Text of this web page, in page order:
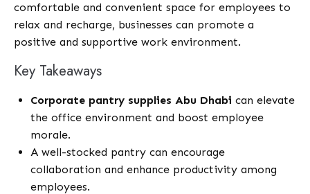
comfortable and convenient space for employees to
relax and recharge, businesses can promote a
positive and supportive work environment.
Key Takeaways
Corporate pantry supplies Abu Dhabi can elevate
the office environment and boost employee
morale.
A well-stocked pantry can encourage
collaboration and enhance productivity among
employees.